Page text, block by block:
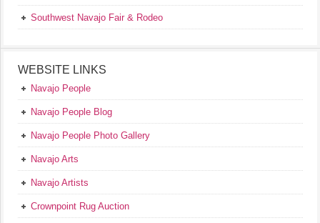
Southwest Navajo Fair & Rodeo
WEBSITE LINKS
Navajo People
Navajo People Blog
Navajo People Photo Gallery
Navajo Arts
Navajo Artists
Crownpoint Rug Auction